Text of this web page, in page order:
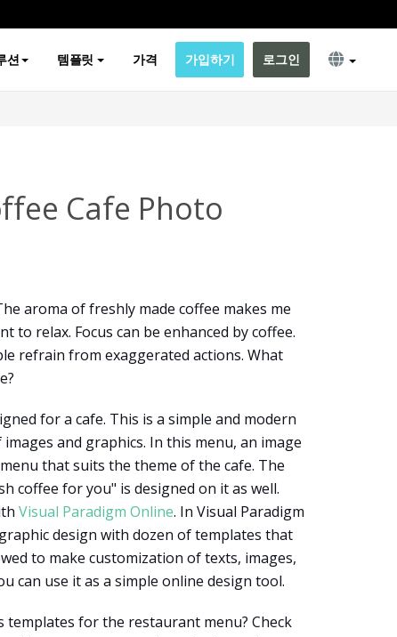
션 템플릿 가격 가입하기 로그인
Cafe Photo
aroma of freshly made coffee makes me
to relax. Focus can be enhanced by coffee.
refrain from exaggerated actions. What
for a cafe. This is a simple and modern
and graphics. In this menu, an image
that suits the theme of the cafe. The
coffee for you" is designed on it as well.
Visual Paradigm Online. In Visual Paradigm
design with dozen of templates that
to make customization of texts, images,
can use it as a simple online design tool.
templates for the restaurant menu? Check